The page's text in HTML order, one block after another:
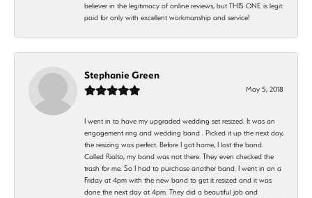
believer in the legitimacy of online reviews, but THIS ONE is legit:
paid for only with excellent workmanship and service!
Stephanie Green
May 5, 2018
I went in to have my upgraded wedding set resized. It was an
engagement ring and wedding band . Picked it up the next day,
the resizing was perfect. Before I got home, I lost the band.
Called Rialto, my band was not there. They even checked the
trash for me. So I had to purchase another band. I went in on a
Friday at 4pm with the new band to get it resized and it was
done the next day at 4pm. They did a beautiful job and